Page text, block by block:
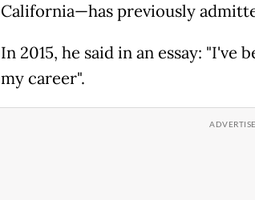
California—has previously
In 2015, he said in an essay: "I've
my career".